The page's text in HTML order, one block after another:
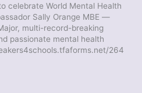
celebrate World Mental Health
Sally Orange MBE —
multi-record-breaking
passionate mental health
264